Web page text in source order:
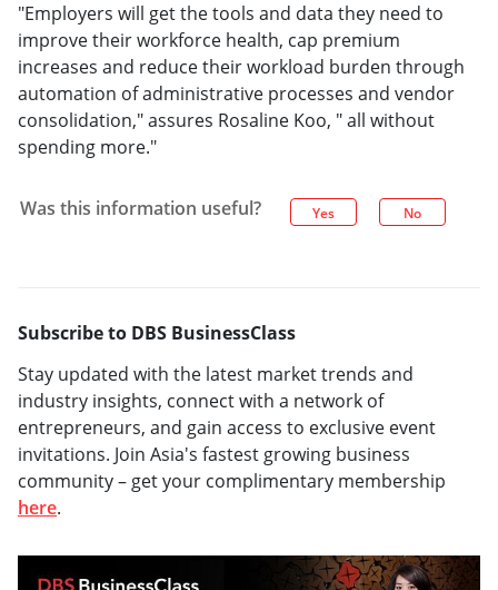
"Employers will get the tools and data they need to
improve their workforce health, cap premium
increases and reduce their workload burden through
automation of administrative processes and vendor
consolidation," assures Rosaline Koo, " all without
spending more."
Was this information useful? Yes No
Subscribe to DBS BusinessClass
Stay updated with the latest market trends and
industry insights, connect with a network of
entrepreneurs, and gain access to exclusive event
invitations. Join Asia's fastest growing business
community – get your complimentary membership
here.